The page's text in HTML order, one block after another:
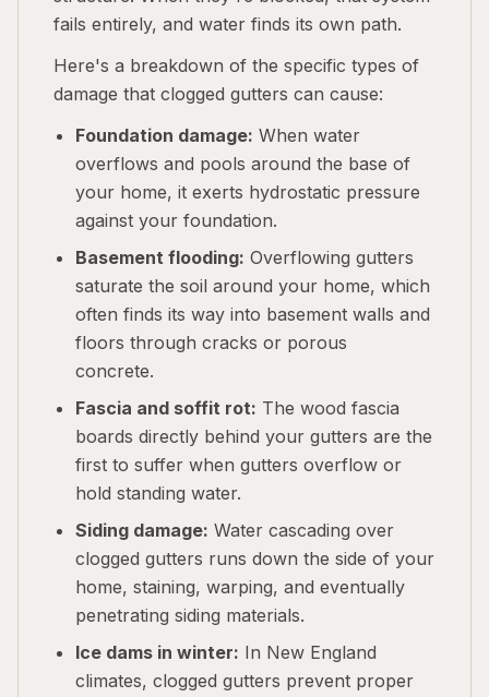
fails entirely, and water finds its own path.
Here's a breakdown of the specific types of
damage that clogged gutters can cause:
Foundation damage: When water
overflows and pools around the base of
your home, it exerts hydrostatic pressure
against your foundation.
Basement flooding: Overflowing gutters
saturate the soil around your home, which
often finds its way into basement walls and
floors through cracks or porous
concrete.
Fascia and soffit rot: The wood fascia
boards directly behind your gutters are the
first to suffer when gutters overflow or
hold standing water.
Siding damage: Water cascading over
clogged gutters runs down the side of your
home, staining, warping, and eventually
penetrating siding materials.
Ice dams in winter: In New England
climates, clogged gutters prevent proper